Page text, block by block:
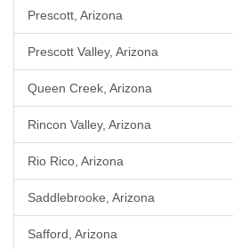
Prescott, Arizona
Prescott Valley, Arizona
Queen Creek, Arizona
Rincon Valley, Arizona
Rio Rico, Arizona
Saddlebrooke, Arizona
Safford, Arizona